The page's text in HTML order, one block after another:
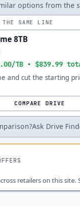
options from the
SAME LINE
8TB
TB • $839.99
and cut the starting
COMPARE DRIVE
Ask Drive
retailers on this site.